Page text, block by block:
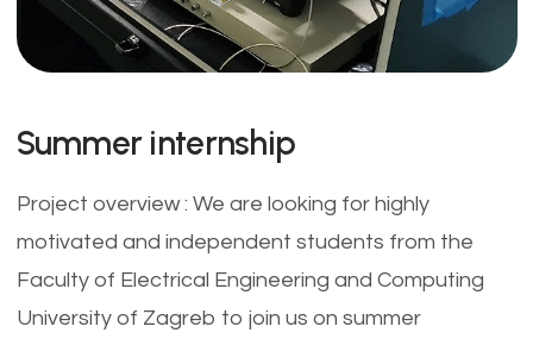
Summer internship
Project overview : We are looking for highly
motivated and independent students from the
Faculty of Electrical Engineering and Computing
University of Zagreb to join us on summer